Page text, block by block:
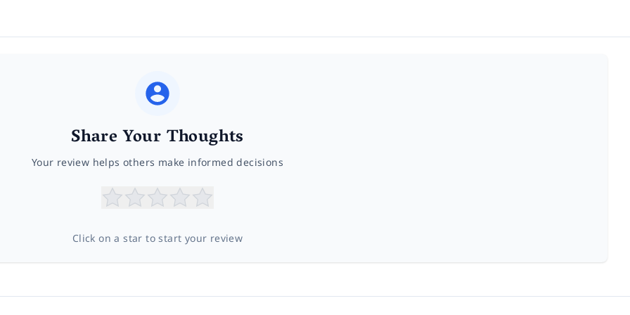
Share Your Thoughts
Your review helps others make informed decisions
Click on a star to start your review